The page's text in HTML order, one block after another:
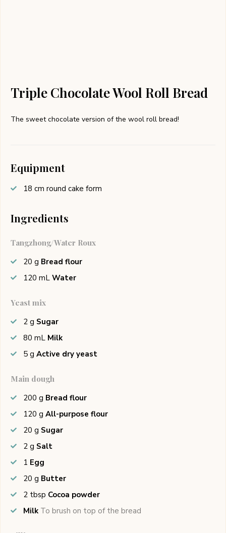
Triple Chocolate Wool Roll Bread
The sweet chocolate version of the wool roll bread!
Equipment
18 cm round cake form
Ingredients
Tangzhong/Water Roux
20 g Bread flour
120 mL Water
Yeast mix
2 g Sugar
80 mL Milk
5 g Active dry yeast
Main dough
200 g Bread flour
120 g All-purpose flour
20 g Sugar
2 g Salt
1 Egg
20 g Butter
2 tbsp Cocoa powder
Milk To brush on top of the bread